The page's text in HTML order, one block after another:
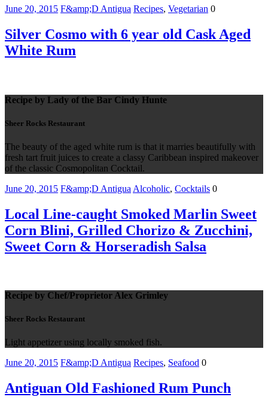
June 20, 2015 F&amp;D Antigua Recipes, Vegetarian 0
Silver Cosmo with 6 year old Cask Aged
White Rum
Recipe by Lady of the Bar Cindy Hunte
Sheer Rocks Restaurant
The beauty of the aged white rum is that it marries beautifully with
fresh tart fruit juices to create a classy Caribbean inspired makeover
of the classic Cosmopolitan Cocktail.
June 20, 2015 F&amp;D Antigua Alcoholic, Cocktails 0
Local Line-caught Smoked Marlin Sweet
Corn Blini, Grilled Chorizo & Zucchini,
Sweet Corn & Horseradish Salsa
Recipe by Chef/Proprietor Alex Grimley
Sheer Rocks Restaurant
Light appetizer using locally smoked fish.
June 20, 2015 F&amp;D Antigua Recipes, Seafood 0
Antiguan Old Fashioned Rum Punch